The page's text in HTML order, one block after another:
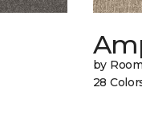
by
28